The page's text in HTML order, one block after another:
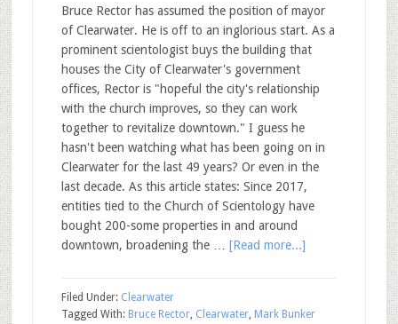
Bruce Rector has assumed the position of mayor
of Clearwater. He is off to an inglorious start. As a
prominent scientologist buys the building that
houses the City of Clearwater's government
offices, Rector is "hopeful the city's relationship
with the church improves, so they can work
together to revitalize downtown." I guess he
hasn't been watching what has been going on in
Clearwater for the last 49 years? Or even in the
last decade. As this article states: Since 2017,
entities tied to the Church of Scientology have
bought 200-some properties in and around
downtown, broadening the … [Read more...]
Filed Under: Clearwater
Tagged With: Bruce Rector, Clearwater, Mark Bunker